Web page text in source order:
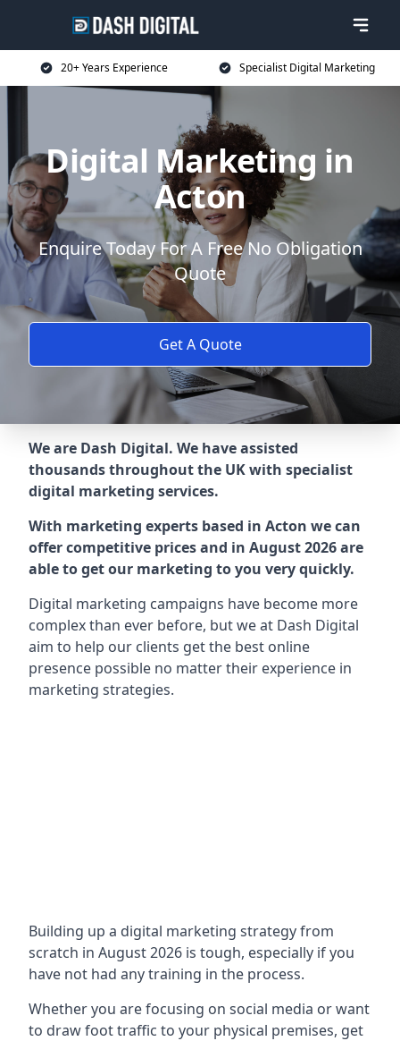
20+ Years Experience Specialist Digital Marketing
Digital Marketing in
Acton
Enquire Today For A Free No Obligation
Quote
Get A Quote
We are Dash Digital. We have assisted
thousands throughout the UK with specialist
digital marketing services.
With marketing experts based in Acton we can
offer competitive prices and in August 2026 are
able to get our marketing to you very quickly.
Digital marketing campaigns have become more
complex than ever before, but we at Dash Digital
aim to help our clients get the best online
presence possible no matter their experience in
marketing strategies.
Building up a digital marketing strategy from
scratch in August 2026 is tough, especially if you
have not had any training in the process.
Whether you are focusing on social media or want
to draw foot traffic to your physical premises, get